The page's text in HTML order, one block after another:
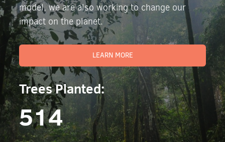
model, we are also working to change our
impact on the planet.
LEARN MORE
Trees Planted:
514